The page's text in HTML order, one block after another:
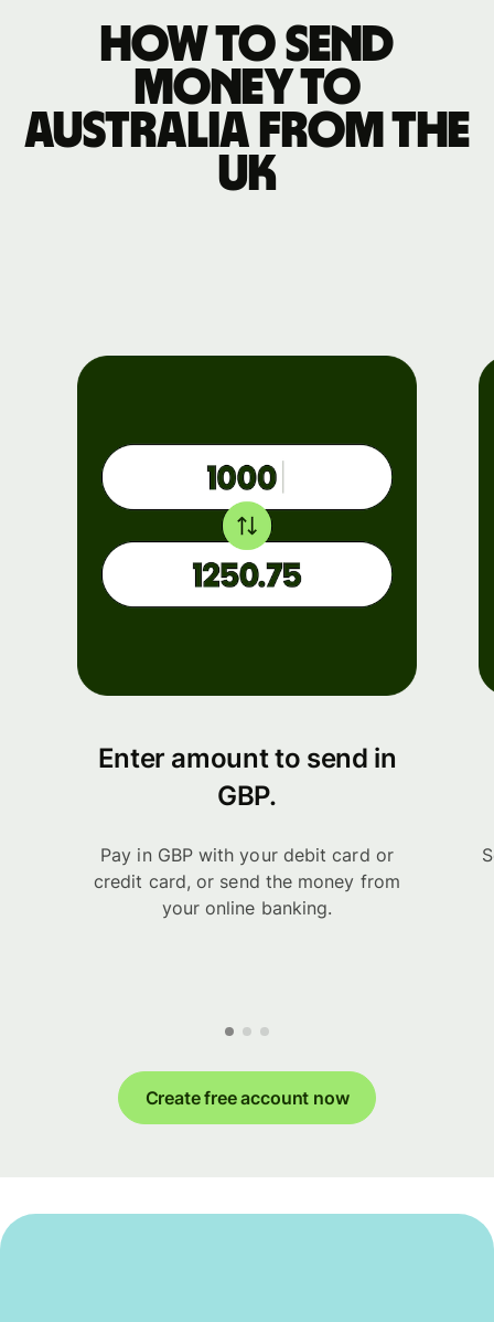
How to send
money to
Australia from the
UK
Enter amount to send in
GBP.
Pay in GBP with your debit card or
credit card, or send the money from
your online banking.
Create free account now